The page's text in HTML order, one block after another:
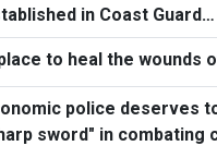
in Coast Guard
to heal the wounds
police deserves
sword" in combating